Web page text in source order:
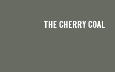
THE CHERRY COAL